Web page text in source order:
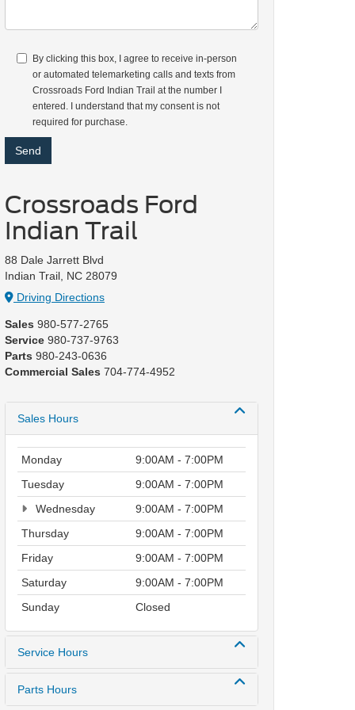
By clicking this box, I agree to receive in-person
or automated telemarketing calls and texts from
Crossroads Ford Indian Trail at the number I
entered. I understand that my consent is not
required for purchase.
Crossroads Ford
Indian Trail
88 Dale Jarrett Blvd
Indian Trail, NC 28079
Driving Directions
Sales 980-577-2765
Service 980-737-9763
Parts 980-243-0636
Commercial Sales 704-774-4952
Sales Hours
Monday
9:00AM - 7:00PM
Tuesday
9:00AM - 7:00PM
Wednesday
9:00AM - 7:00PM
Thursday
9:00AM - 7:00PM
Friday
9:00AM - 7:00PM
Saturday
9:00AM - 7:00PM
Sunday
Closed
Service Hours
Parts Hours